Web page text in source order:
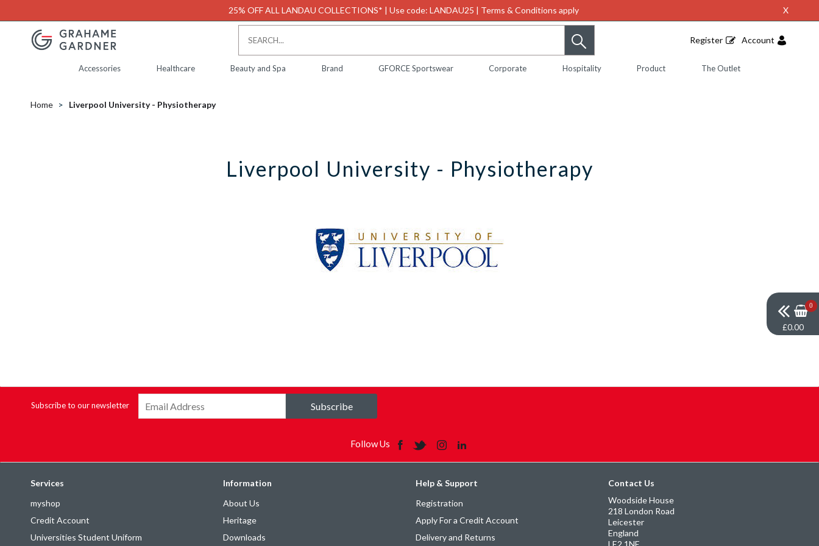
25% OFF ALL LANDAU COLLECTIONS* | Use code: LANDAU25 | Terms & Conditions apply X
Register Account
Accessories Healthcare Beauty and Spa Brand GFORCE Sportswear Corporate Hospitality Product The Outlet
Home Liverpool University - Physiotherapy
Liverpool University - Physiotherapy
0
£0.00
Subscribe to our newsletter Subscribe
Follow Us
Services
myshop
Credit Account
Universities Student Uniform
Information
About Us
Heritage
Downloads
Help & Support
Registration
Apply For a Credit Account
Delivery and Returns
Contact Us
Woodside House
218 London Road
Leicester
England
LE2 1NE